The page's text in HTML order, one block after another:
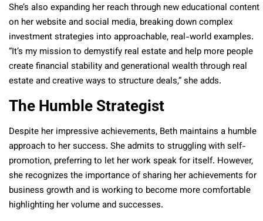
She’s also expanding her reach through new educational content
on her website and social media, breaking down complex
investment strategies into approachable, real-world examples.
“It’s my mission to demystify real estate and help more people
create financial stability and generational wealth through real
estate and creative ways to structure deals,” she adds.
The Humble Strategist
Despite her impressive achievements, Beth maintains a humble
approach to her success. She admits to struggling with self-
promotion, preferring to let her work speak for itself. However,
she recognizes the importance of sharing her achievements for
business growth and is working to become more comfortable
highlighting her volume and successes.